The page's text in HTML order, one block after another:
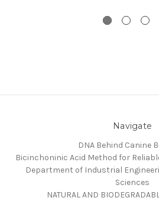
Navigate
DNA Behind Canine
Bicinchoninic Acid Method for
Department of Industrial
Sciences
NATURAL AND